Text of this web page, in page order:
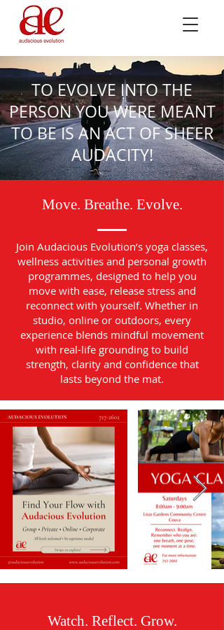
TO EVOLVE INTO THE
PERSON YOU WERE MEANT
TO BE IS AN ACT OF SHEER
AUDACITY!
Move. Breathe. Evolve.
Join Audacious Evolution’s yoga classes,
wellness activities and personal growth
programmes, designed to help you
move with ease, release stress and
reconnect with yourself. Whether in
studio, online or outdoors, every
experience blends mindful movement
with real-life grounding to build
strength, clarity and confidence that
lasts beyond the mat.
Watch. Reflect. Grow.